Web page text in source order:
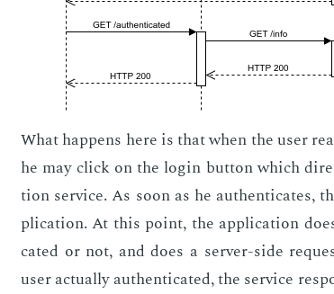
What hap­pens here is that when the user
he may click on the lo­gin but­ton which
tion ser­vice. As soon as he au­then­ti­cates,
pli­ca­tion. At this point, the ap­pli­ca­tion
cat­ed or not, and does a serv­er-side
user ac­tu­al­ly au­then­ti­cat­ed, the ser­vice